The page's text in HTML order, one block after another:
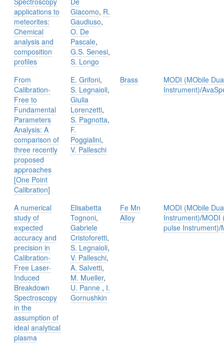
applications to
meteorites:
Chemical
analysis and
composition
proﬁles
Giacomo, R.
Gaudiuso,
O. De
Pascale,
G.S. Senesi,
S. Longo
From
Calibration-
Free to
Fundamental
Parameters
Analysis: A
comparison of
three recently
proposed
approaches
[One Point
Calibration]
E. Grifoni,
S. Legnaioli,
Giulia
Lorenzetti,
S. Pagnotta,
F.
Poggialini,
V. Palleschi
Brass
MODI (MObile
Instrument)/
A numerical
study of
expected
accuracy and
precision in
Calibration-
Free Laser-
Induced
Breakdown
Spectroscopy
in the
assumption of
ideal analytical
plasma
Elisabetta
Tognoni,
Gabriele
Cristoforetti,
S. Legnaioli,
V. Palleschi,
A. Salvetti,
M. Mueller,
U. Panne , I.
Gornushkin
Fe Mn
Alloy
MODI (MObile
Instrument)/MODI
pulse Instrument)/